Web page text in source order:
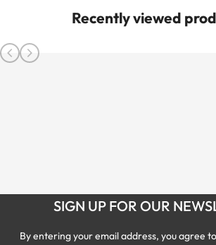
Recently viewed
SIGN UP FOR OUR
By entering your email address, you agree